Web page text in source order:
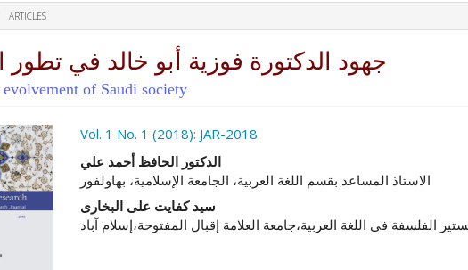
ARTICLES
جهود الدكتورة فوزية أبو خالد في
of Saudi society
Vol. 1 No. 1 (2018): JAR-2018
الدكتور الحافظ أحمد علي
الاستاذ المساعد بقسم اللغة العربية، الجامعة الإسلامية، بهاولفور
سید کفایت علی البخاری
الفلسفة في اللغة العربية،جامعة العلامة إقبال المفتوحة،إسلام آباد